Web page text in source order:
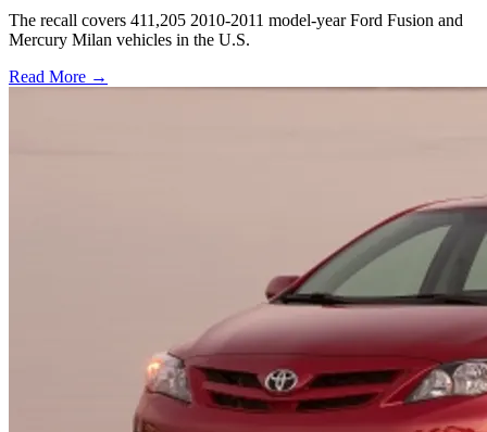
The recall covers 411,205 2010-2011 model-year Ford Fusion and
Mercury Milan vehicles in the U.S.
Read More →